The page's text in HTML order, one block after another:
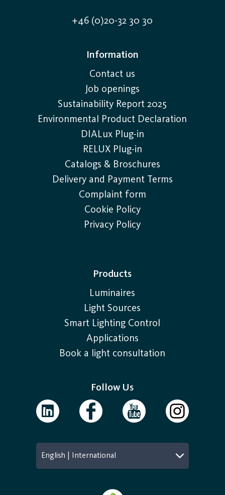
+46 (0)20-32 30 30
Information
Contact us
Job openings
Sustainability Report 2025
Environmental Product Declaration
DIALux Plug-in
RELUX Plug-in
Catalogs & Broschures
Delivery and Payment Terms
Complaint form
Cookie Policy
Privacy Policy
Products
Luminaires
Light Sources
Smart Lighting Control
Applications
Book a light consultation
Follow Us
English | International